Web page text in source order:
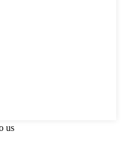
us